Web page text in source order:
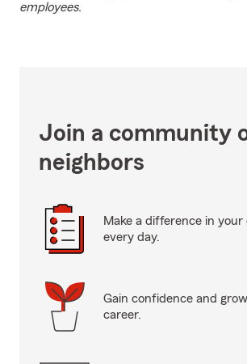
employees.
Join a community
neighbors
Make a difference in
every day.
Gain confidence and
career.